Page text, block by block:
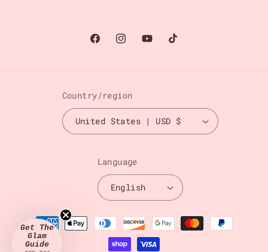
FacebookInstagram
YouTubeTikTok
Country/region
United States | USD $
Language
English
Payment
methods
Get The
Glam
Guide